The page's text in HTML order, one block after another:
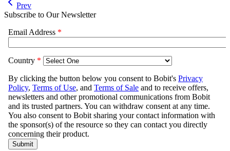
Prev
Subscribe to Our Newsletter